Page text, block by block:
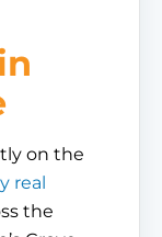
on the
real
the